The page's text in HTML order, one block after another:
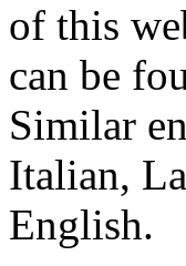
of this
can be
Similar
Italian,
English.